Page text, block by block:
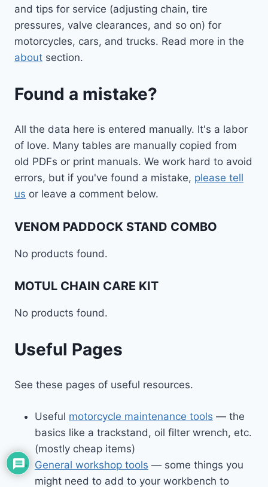
and tips for service (adjusting chain, tire
pressures, valve clearances, and so on) for
motorcycles, cars, and trucks. Read more in the
about section.
Found a mistake?
All the data here is entered manually. It's a labor
of love. Many tables are manually copied from
old PDFs or print manuals. We work hard to avoid
errors, but if you've found a mistake, please tell
us or leave a comment below.
VENOM PADDOCK STAND COMBO
No products found.
MOTUL CHAIN CARE KIT
No products found.
Useful Pages
See these pages of useful resources.
Useful motorcycle maintenance tools — the
basics like a trackstand, oil filter wrench, etc.
(mostly cheap items)
General workshop tools — some things you
might need to add to your workbench to